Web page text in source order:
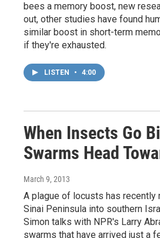
bees a memory boost, new
out, other studies have found
similar boost in short-term
if they're exhausted.
LISTEN • 4:00
When Insects Go
Swarms Head
March 9, 2013
A plague of locusts has recently
Sinai Peninsula into southern
Simon talks with NPR's Larry
swarms that have arrived just a